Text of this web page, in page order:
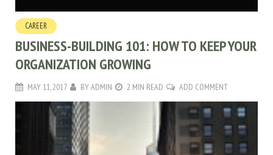
CAREER
BUSINESS-BUILDING 101: HOW TO KEEP YOUR
ORGANIZATION GROWING
MAY 11, 2017 BYADMIN 2 MIN READ ADD COMMENT